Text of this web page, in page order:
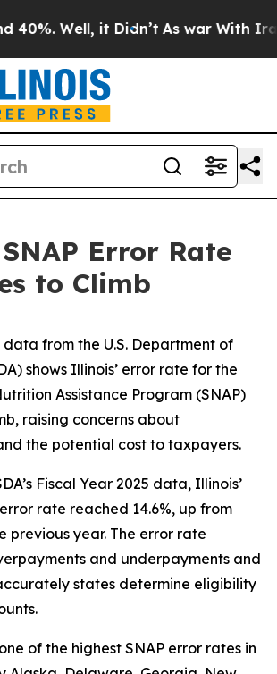
Well, it Didn’t As war With Iran
Error Rate
to Climb
from the U.S. Department of
shows Illinois’ error rate for the
Assistance Program (SNAP)
raising concerns about
the potential cost to taxpayers.
Fiscal Year 2025 data, Illinois’
rate reached 14.6%, up from
previous year. The error rate
and underpayments and
states determine eligibility
of the highest SNAP error rates in